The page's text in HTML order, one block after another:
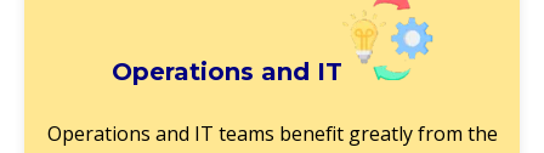
Operations and IT
Operations and IT teams benefit greatly from the